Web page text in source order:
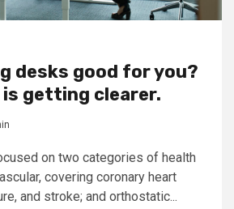
desks good for you?
is getting clearer.
on two categories of health
covering coronary heart
and stroke; and orthostatic...